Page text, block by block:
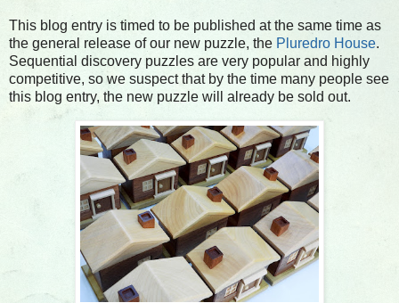
This blog entry is timed to be published at the same time as
the general release of our new puzzle, the Pluredro House.
Sequential discovery puzzles are very popular and highly
competitive, so we suspect that by the time many people see
this blog entry, the new puzzle will already be sold out.